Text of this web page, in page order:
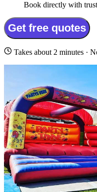
Book directly with
Get free quotes
Takes about 2 minutes ·